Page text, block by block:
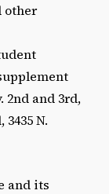
other
2nd and 3rd,
N.
and its